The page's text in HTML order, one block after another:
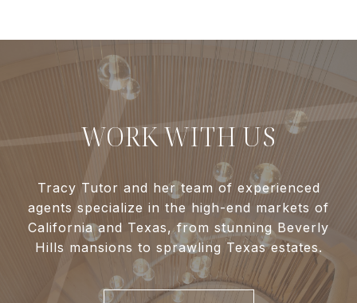
WORK WITH US
Tracy Tutor and her team of experienced
agents specialize in the high-end markets of
California and Texas, from stunning Beverly
Hills mansions to sprawling Texas estates.